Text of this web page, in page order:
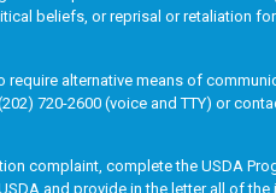
beliefs, or reprisal or retaliation
require alternative means of
(202) 720-2600 (voice and TTY) or
complaint, complete the USDA
and provide in the letter all of